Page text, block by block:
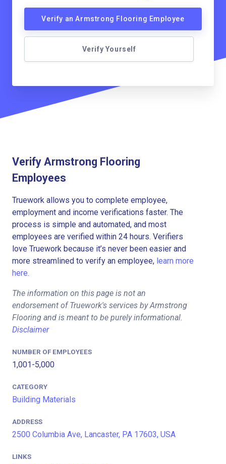
Verify an Armstrong Flooring Employee
Verify Yourself
Verify Armstrong Flooring
Employees
Truework allows you to complete employee,
employment and income verifications faster. The
process is simple and automated, and most
employees are verified within 24 hours. Verifiers
love Truework because it’s never been easier and
more streamlined to verify an employee, learn more
here.
The information on this page is not an
endorsement of Truework's services by Armstrong
Flooring and is meant to be purely informational.
Disclaimer
NUMBER OF EMPLOYEES
1,001-5,000
CATEGORY
Building Materials
ADDRESS
2500 Columbia Ave, Lancaster, PA 17603, USA
LINKS